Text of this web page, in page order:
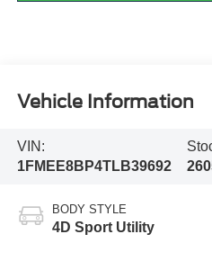
Vehicle Information
VIN:
1FMEE8BP4TLB39692
BODY STYLE
4D Sport Utility